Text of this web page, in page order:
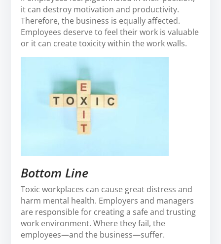
it can destroy motivation and productivity.
Therefore, the business is equally affected.
Employees deserve to feel their work is valuable
or it can create toxicity within the work walls.
Bottom Line
Toxic workplaces can cause great distress and
harm mental health. Employers and managers
are responsible for creating a safe and trusting
work environment. Where they fail, the
employees—and the business—suffer.